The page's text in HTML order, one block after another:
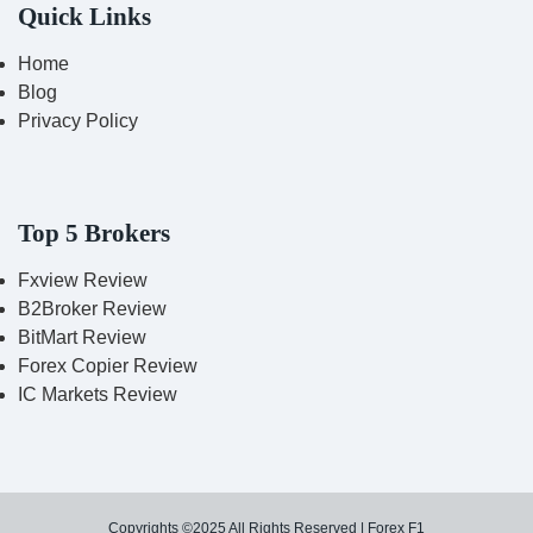
Quick Links
Home
Blog
Privacy Policy
Top 5 Brokers
Fxview Review
B2Broker Review
BitMart Review
Forex Copier Review
IC Markets Review
Copyrights ©2025 All Rights Reserved | Forex F1